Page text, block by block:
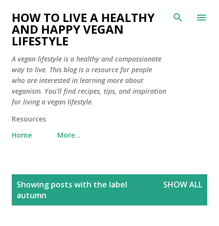
Skip to main content
HOW TO LIVE A HEALTHY
AND HAPPY VEGAN
LIFESTYLE
A vegan lifestyle is a healthy and compassionate
way to live. This blog is a resource for people
who are interested in learning more about
veganism. You'll find recipes, tips, and inspiration
for living a vegan lifestyle.
Resources
Home
More…
Showing posts with the label
autumn
SHOW ALL